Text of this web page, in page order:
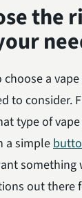
the
a
to consider.
type of
a simple
something
out there